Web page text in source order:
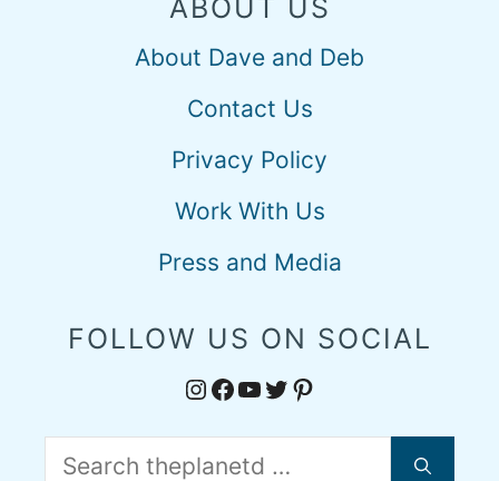
ABOUT US
About Dave and Deb
Contact Us
Privacy Policy
Work With Us
Press and Media
FOLLOW US ON SOCIAL
Instagram
Facebook
YouTube
Twitter
Pinterest
for: